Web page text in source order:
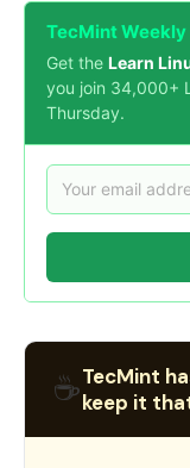
TecMint
Get the Learn
you join 34,000+
Thursday.
☕TecMint
keep it